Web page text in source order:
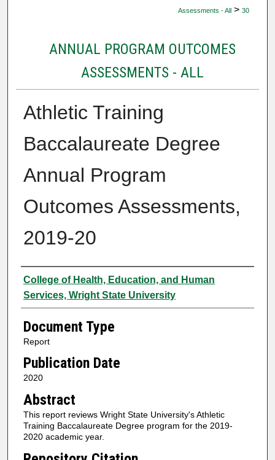
Assessments - All > 30
ANNUAL PROGRAM OUTCOMES
ASSESSMENTS - ALL
Athletic Training
Baccalaureate Degree
Annual Program
Outcomes Assessments,
2019-20
Authors
College of Health, Education, and Human
Services, Wright State University
Document Type
Report
Publication Date
2020
Abstract
This report reviews Wright State University's Athletic
Training Baccalaureate Degree program for the 2019-
2020 academic year.